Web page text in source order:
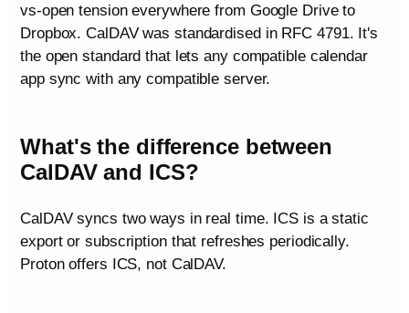
vs-open tension everywhere from Google Drive to
Dropbox. CalDAV was standardised in RFC 4791. It's
the open standard that lets any compatible calendar
app sync with any compatible server.
What's the difference between
CalDAV and ICS?
CalDAV syncs two ways in real time. ICS is a static
export or subscription that refreshes periodically.
Proton offers ICS, not CalDAV.